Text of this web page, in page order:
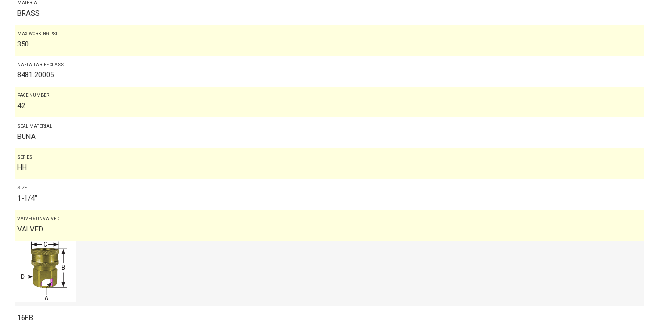
MATERIAL
BRASS
MAX WORKING PSI
350
NAFTA TARIFF CLASS
8481.20005
PAGE NUMBER
42
SEAL MATERIAL
BUNA
SERIES
HH
SIZE
1-1/4"
VALVED/UNVALVED
VALVED
16FB